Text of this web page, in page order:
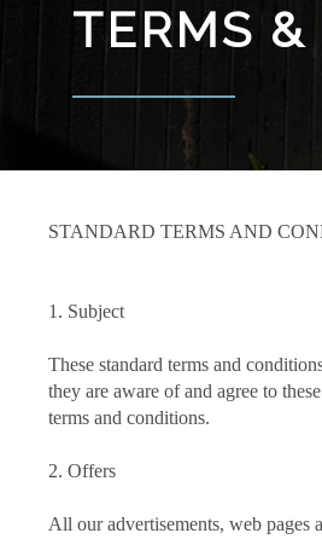
TERMS
STANDARD TERMS AND
1. Subject
These standard terms and
they are aware of and agree to
terms and conditions.
2. Offers
All our advertisements, web pages